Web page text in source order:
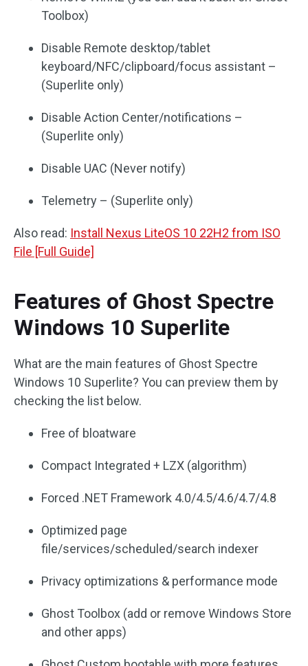
Toolbox)
Disable Remote desktop/tablet
keyboard/NFC/clipboard/focus assistant –
(Superlite only)
Disable Action Center/notifications –
(Superlite only)
Disable UAC (Never notify)
Telemetry – (Superlite only)
Also read: Install Nexus LiteOS 10 22H2 from ISO
File [Full Guide]
Features of Ghost Spectre
Windows 10 Superlite
What are the main features of Ghost Spectre
Windows 10 Superlite? You can preview them by
checking the list below.
Free of bloatware
Compact Integrated + LZX (algorithm)
Forced .NET Framework 4.0/4.5/4.6/4.7/4.8
Optimized page
file/services/scheduled/search indexer
Privacy optimizations & performance mode
Ghost Toolbox (add or remove Windows Store
and other apps)